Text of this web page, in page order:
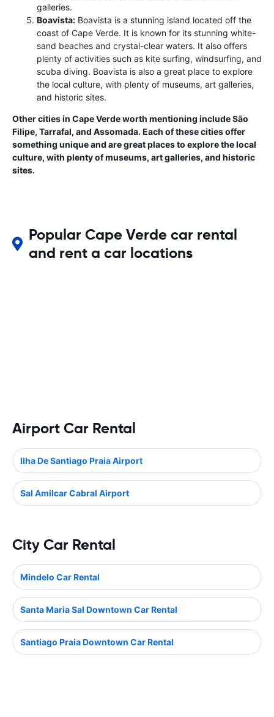
galleries.
Boavista: Boavista is a stunning island located off the
coast of Cape Verde. It is known for its stunning white-
sand beaches and crystal-clear waters. It also offers
plenty of activities such as kite surfing, windsurfing, and
scuba diving. Boavista is also a great place to explore
the local culture, with plenty of museums, art galleries,
and historic sites.
Other cities in Cape Verde worth mentioning include São
Filipe, Tarrafal, and Assomada. Each of these cities offer
something unique and are great places to explore the local
culture, with plenty of museums, art galleries, and historic
sites.
Popular Cape Verde car rental
and rent a car locations
Airport Car Rental
Ilha De Santiago Praia Airport
Sal Amilcar Cabral Airport
City Car Rental
Mindelo Car Rental
Santa Maria Sal Downtown Car Rental
Santiago Praia Downtown Car Rental